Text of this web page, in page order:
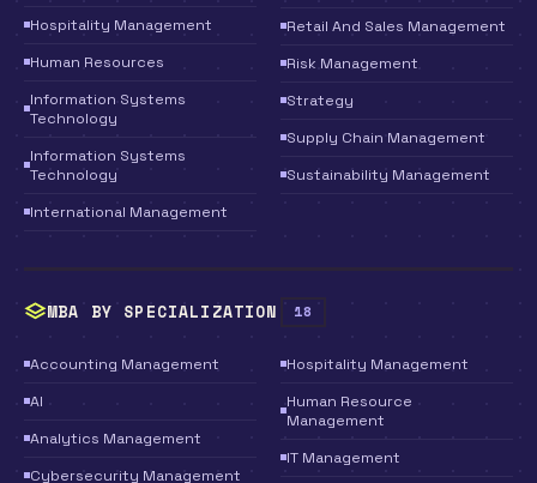
Hospitality Management
Human Resources
Information Systems
Technology
Information Systems
Technology
International Management
Retail And Sales Management
Risk Management
Strategy
Supply Chain Management
Sustainability Management
MBA BY SPECIALIZATION 18
Accounting Management
AI
Analytics Management
Cybersecurity Management
Hospitality Management
Human Resource
Management
IT Management